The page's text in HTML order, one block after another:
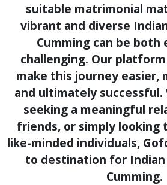
suitable matrimonial
vibrant and diverse
Cumming can be both
challenging. Our
make this journey easier,
and ultimately
seeking a meaningful
friends, or simply looking
like-minded individuals,
to destination for
Cumming.